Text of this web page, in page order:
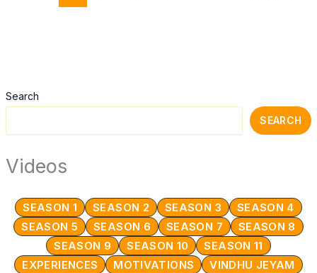
Search
SEARCH
Videos
SEASON 1 SEASON 2 SEASON 3
SEASON 4
SEASON 5
SEASON 6 SEASON 7
SEASON 8
SEASON 9
SEASON 10
SEASON 11
EXPERIENCES
MOTIVATIONS
VINDHU JEYAM
challenge